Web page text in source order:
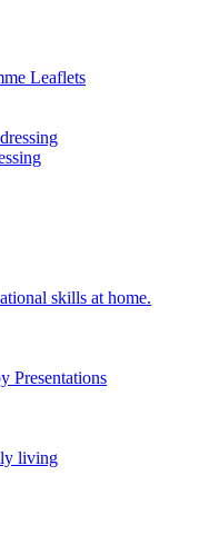
Leaflets
skills at home.
Presentations
living